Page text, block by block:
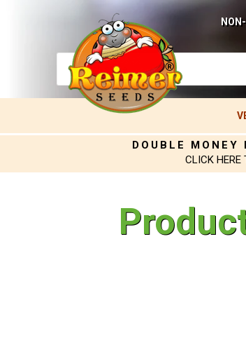
DOUBLE MONEY
CLICK HERE